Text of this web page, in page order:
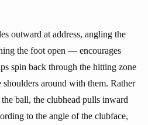
outward at address, angling the
the foot open — encourages
spin back through the hitting zone
around with them. Rather
ball, the clubhead pulls inward
to the angle of the clubface,